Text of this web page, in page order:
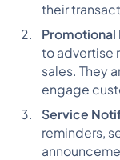
their
to advertise
sales. They
engage
Service
reminders,